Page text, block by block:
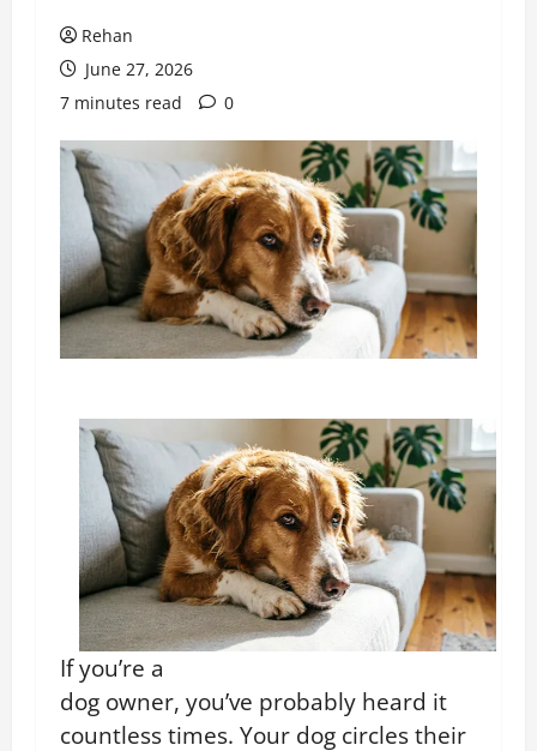
Rehan
June 27, 2026
7 minutes read
0
If you’re a
dog owner, you’ve probably heard it
countless times. Your dog circles their